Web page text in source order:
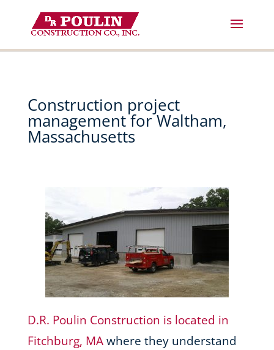
content
Construction project
management for Waltham,
Massachusetts
D.R. Poulin Construction is located in
Fitchburg, MAwhere they understand